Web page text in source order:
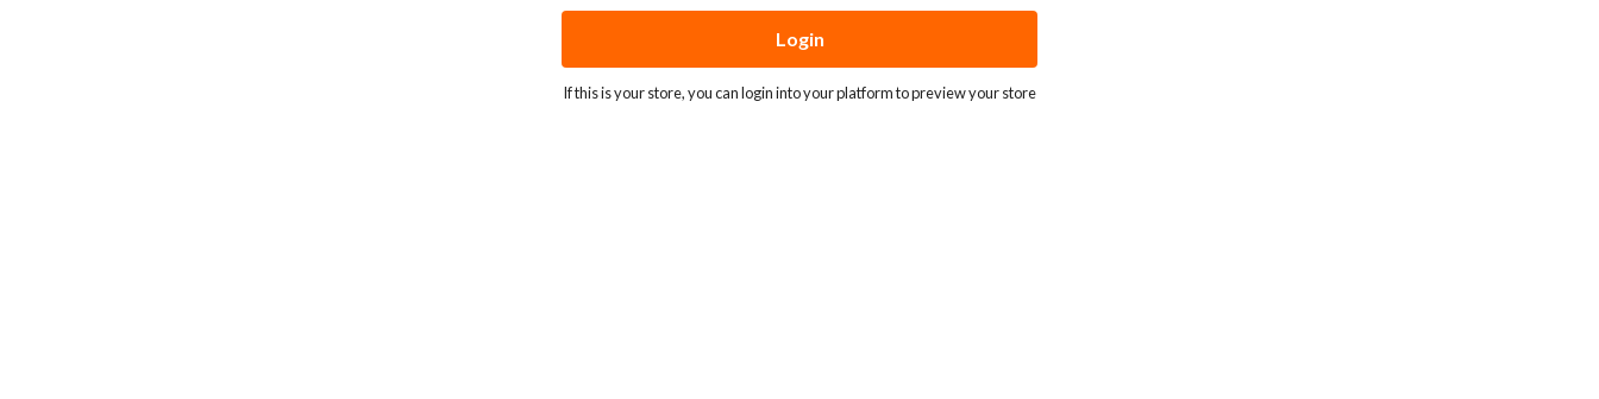
Login
If this is your store, you canlogin into your platformto preview your store